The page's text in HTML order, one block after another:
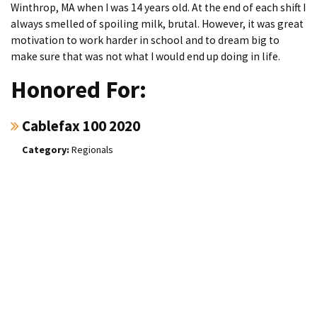
Winthrop, MA when I was 14 years old. At the end of each shift I
always smelled of spoiling milk, brutal. However, it was great
motivation to work harder in school and to dream big to
make sure that was not what I would end up doing in life.
Honored For:
Cablefax 100 2020
Regionals